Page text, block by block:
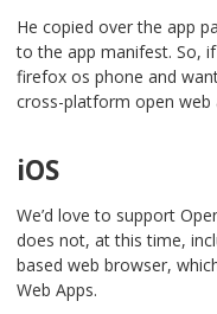
He copied over the app
to the app manifest. So,
firefox os phone and
cross-platform open web
iOS
We’d love to support
does not, at this time,
based web browser,
Web Apps.